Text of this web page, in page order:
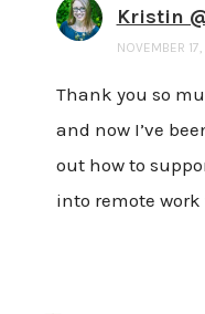
Kristin
NOVEMBER
Thank you so
and now I’ve
out how to
into remote